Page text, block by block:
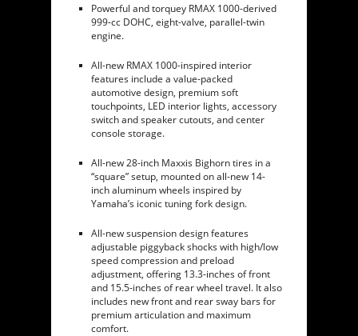
Powerful and torquey RMAX 1000-derived
999-cc DOHC, eight-valve, parallel-twin
engine.
All-new RMAX 1000-inspired interior
features include a value-packed
automotive design, premium soft
touchpoints, LED interior lights, accessory
switch and speaker cutouts, and center
console storage.
All-new 28-inch Maxxis Bighorn tires in a
“square” setup, mounted on all-new 14-
inch aluminum wheels inspired by
Yamaha’s iconic tuning fork design.
All-new suspension design features
adjustable piggyback shocks with high/low
speed compression and preload
adjustment, offering 13.3-inches of front
and 15.5-inches of rear wheel travel. It also
includes new front and rear sway bars for
premium articulation and maximum
comfort.